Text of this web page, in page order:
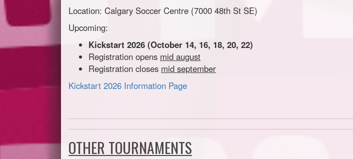
Location: Calgary Soccer Centre (7000 48th St SE)
Upcoming:
Kickstart 2026 (October 14, 16, 18, 20, 22)
Registration opens mid august
Registration closes mid september
Kickstart 2026 Information Page
OTHER TOURNAMENTS